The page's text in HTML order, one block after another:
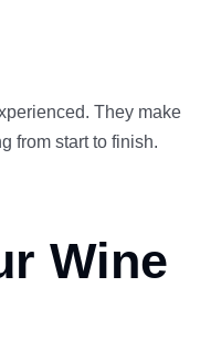
They make
from start to finish.
Wine